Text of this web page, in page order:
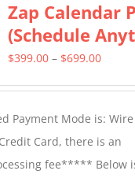
variants.
The
options
chosen
on
the
Zap Calendar
(Schedule
$399.00 – $699.00Price
through
$699.00
Payment Mode is: Wire
Card, there is an
fee***** Below